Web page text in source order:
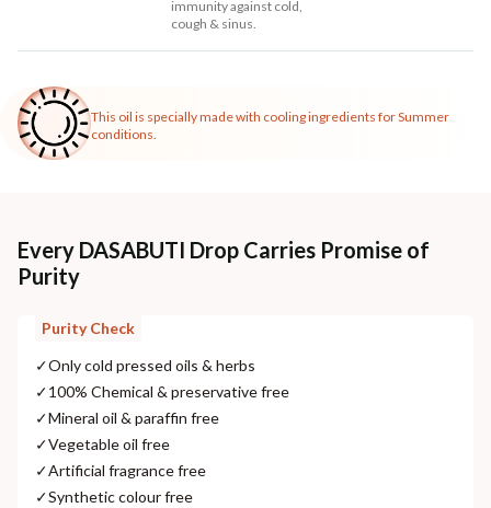
immunity against cold,
cough & sinus.
This oil is specially made with cooling ingredients for Summer
conditions.
Every DASABUTI Drop Carries Promise of
Purity
Purity Check
✓Only cold pressed oils & herbs
✓100% Chemical & preservative free
✓Mineral oil & paraffin free
✓Vegetable oil free
✓Artificial fragrance free
✓Synthetic colour free